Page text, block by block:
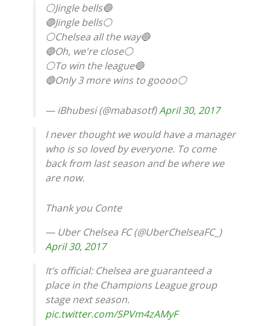
⚪Jingle bells🔵
🔵Jingle bells⚪
⚪Chelsea all the way🔵
🔵Oh, we're close⚪
⚪To win the league🔵
🔵Only 3 more wins to goooo⚪
— iBhubesi (@mabasotf)April 30, 2017
I never thought we would have a manager
who is so loved by everyone. To come
back from last season and be where we
are now.
Thank you Conte
— Uber Chelsea FC (@UberChelseaFC_)
April 30, 2017
It’s official: Chelsea are guaranteed a
place in the Champions League group
stage next season.
pic.twitter.com/SPVm4zAMyF